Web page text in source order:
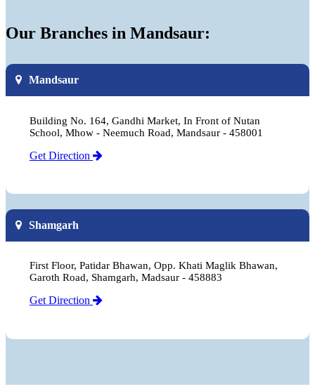
Our Branches in Mandsaur:
Mandsaur
Building No. 164, Gandhi Market, In Front of Nutan
School, Mhow - Neemuch Road, Mandsaur - 458001
Get Direction
Shamgarh
First Floor, Patidar Bhawan, Opp. Khati Maglik Bhawan,
Garoth Road, Shamgarh, Madsaur - 458883
Get Direction